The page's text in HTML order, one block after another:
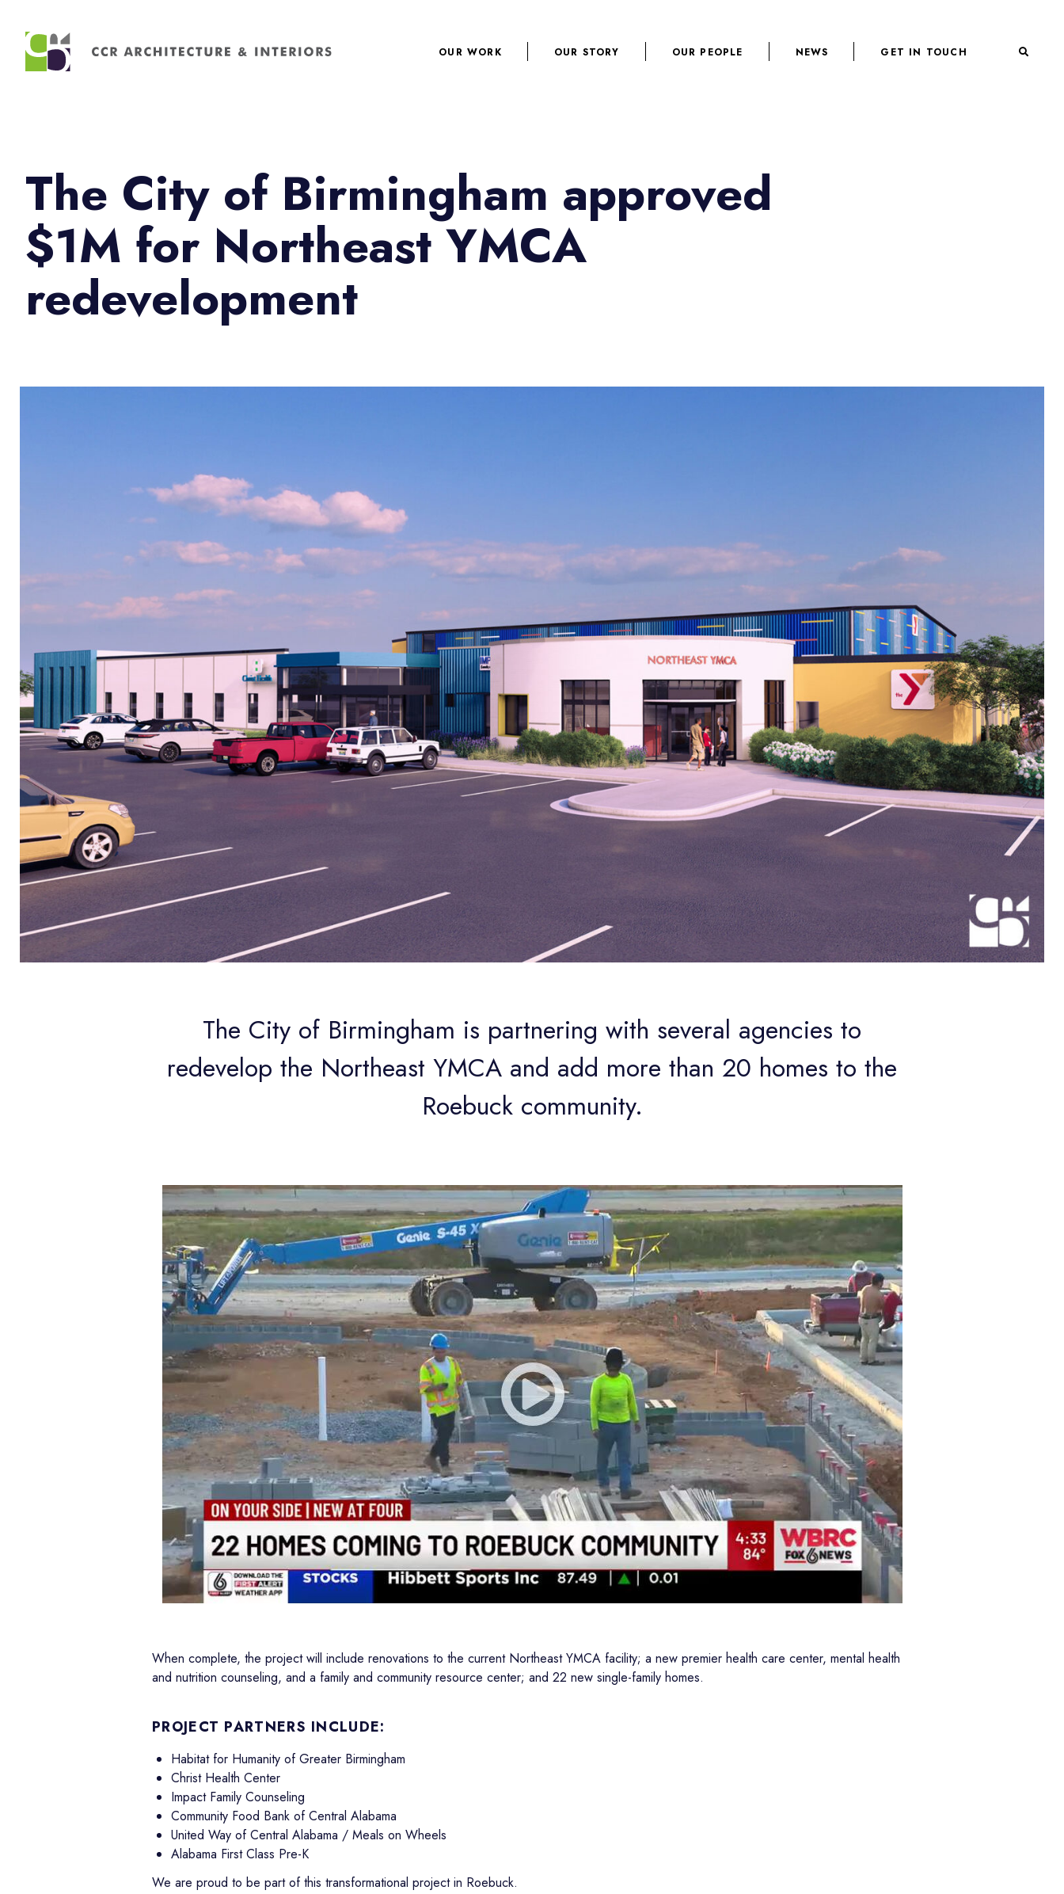
OUR WORK OUR STORY OUR PEOPLE NEWS GET IN TOUCH
The City of Birmingham approved
$1M for Northeast YMCA
redevelopment
The City of Birmingham is partnering with several agencies to
redevelop the Northeast YMCA and add more than 20 homes to the
Roebuck community.
When complete, the project will include renovations to the current Northeast YMCA facility; a new premier health care center, mental health
and nutrition counseling, and a family and community resource center; and 22 new single-family homes.
PROJECT PARTNERS INCLUDE:
Habitat for Humanity of Greater Birmingham
Christ Health Center
Impact Family Counseling
Community Food Bank of Central Alabama
United Way of Central Alabama / Meals on Wheels
Alabama First Class Pre-K
We are proud to be part of this transformational project in Roebuck.